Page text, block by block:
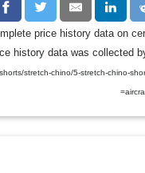
price history data on
history data was collected
stretch-chino/5-stretch-chino-